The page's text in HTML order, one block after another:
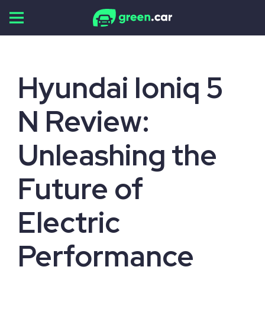
Skip
Hyundai Ioniq 5
N Review:
Unleashing the
Future of
Electric
Performance